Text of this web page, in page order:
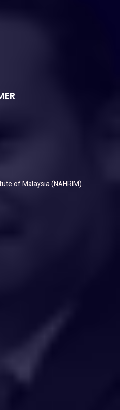
of Malaysia (NAHRIM).